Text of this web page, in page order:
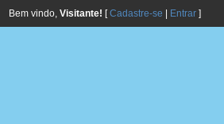
Bem vindo, Visitante! [Cadastre-se Entrar ]